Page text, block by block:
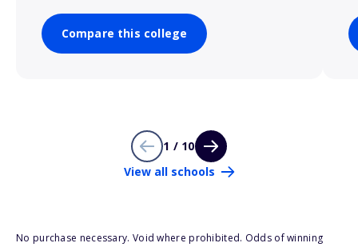
Compare this college
1 / 10
View all schools
No purchase necessary. Void where prohibited. Odds of winning